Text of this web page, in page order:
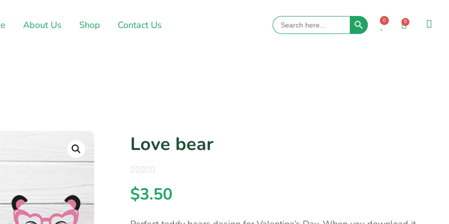
About Us Shop Contact Us
Search
for:
Search Button
0 0
Love bear
$3.50